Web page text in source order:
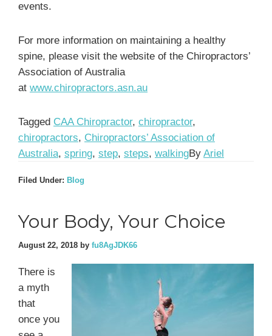
events.
For more information on maintaining a healthy
spine, please visit the website of the Chiropractors’
Association of Australia
at www.chiropractors.asn.au
Tagged CAA Chiropractor, chiropractor,
chiropractors, Chiropractors’ Association of
Australia, spring, step, steps, walkingBy Ariel
Filed Under: Blog
Your Body, Your Choice
August 22, 2018 by fu8AgJDK66
There is
a myth
that
once you